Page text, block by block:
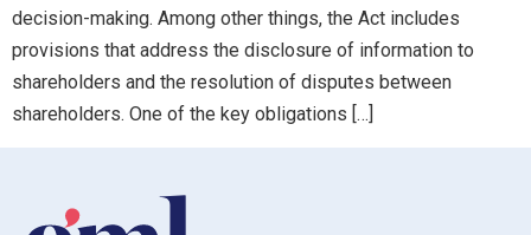
decision-making. Among other things, the Act includes
provisions that address the disclosure of information to
shareholders and the resolution of disputes between
shareholders. One of the key obligations […]